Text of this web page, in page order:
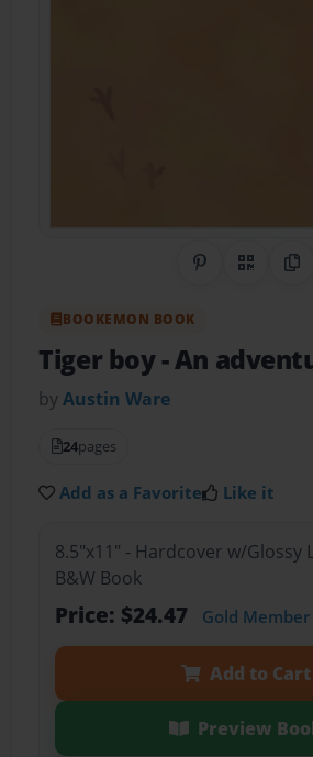
Share onQR Code
BOOKEMON BOOK
Tiger boy- An
byAustin Ware
24pages
Add as a Favorite Like it
8.5"x11" - Hardcover w/Glossy
B&W Book
Price: $24.47 Gold Member
Add to Cart
Preview